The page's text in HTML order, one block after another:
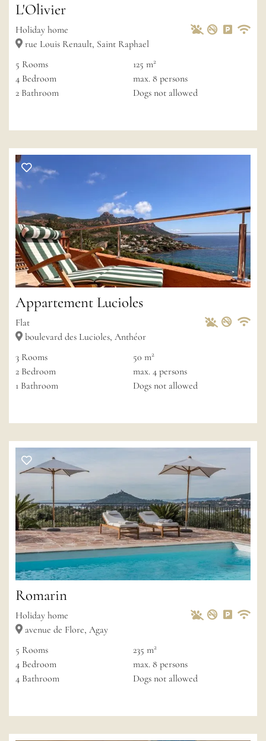
L'Olivier
Holiday home
rue Louis Renault, Saint Raphael
Pets Allowed
Non-Private
5 Rooms
4 Bedroom
2 Bathroom
125 m2
max. 8 persons
Dogs not allowed
Appartement Lucioles
Flat
boulevard des Lucioles, Anthéor
Pets Allowed
Non-
3 Rooms
2 Bedroom
1 Bathroom
50 m2
max. 4 persons
Dogs not allowed
Romarin
Holiday home
avenue de Flore, Agay
Pets Allowed
Non-Private
5 Rooms
4 Bedroom
4 Bathroom
235 m2
max. 8 persons
Dogs not allowed